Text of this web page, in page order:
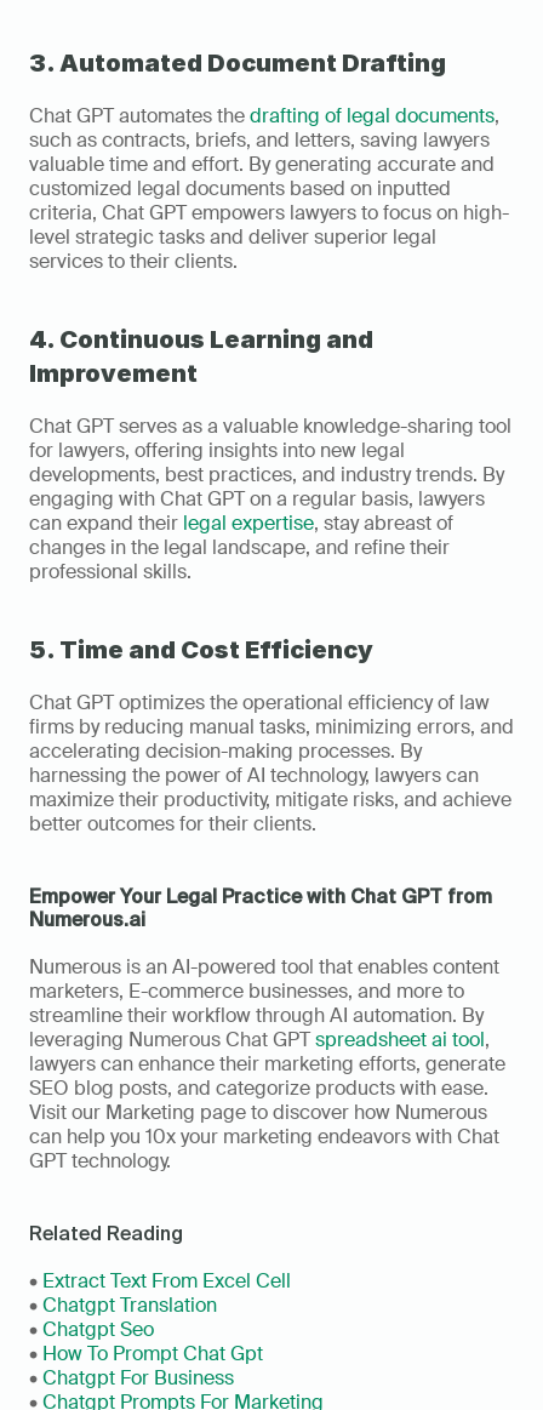
3. Automated Document Drafting
Chat GPT automates the drafting of legal documents,
such as contracts, briefs, and letters, saving lawyers
valuable time and effort. By generating accurate and
customized legal documents based on inputted
criteria, Chat GPT empowers lawyers to focus on high-
level strategic tasks and deliver superior legal
services to their clients.
4. Continuous Learning and
Improvement
Chat GPT serves as a valuable knowledge-sharing tool
for lawyers, offering insights into new legal
developments, best practices, and industry trends. By
engaging with Chat GPT on a regular basis, lawyers
can expand their legal expertise, stay abreast of
changes in the legal landscape, and refine their
professional skills.
5. Time and Cost Efficiency
Chat GPT optimizes the operational efficiency of law
firms by reducing manual tasks, minimizing errors, and
accelerating decision-making processes. By
harnessing the power of AI technology, lawyers can
maximize their productivity, mitigate risks, and achieve
better outcomes for their clients.
Empower Your Legal Practice with Chat GPT from
Numerous.ai
Numerous is an AI-powered tool that enables content
marketers, E-commerce businesses, and more to
streamline their workflow through AI automation. By
leveraging Numerous Chat GPT spreadsheet ai tool,
lawyers can enhance their marketing efforts, generate
SEO blog posts, and categorize products with ease.
Visit our Marketing page to discover how Numerous
can help you 10x your marketing endeavors with Chat
GPT technology.
Related Reading
• Extract Text From Excel Cell
• Chatgpt Translation
• Chatgpt Seo
• How To Prompt Chat Gpt
• Chatgpt For Business
• Chatgpt Prompts For Marketing